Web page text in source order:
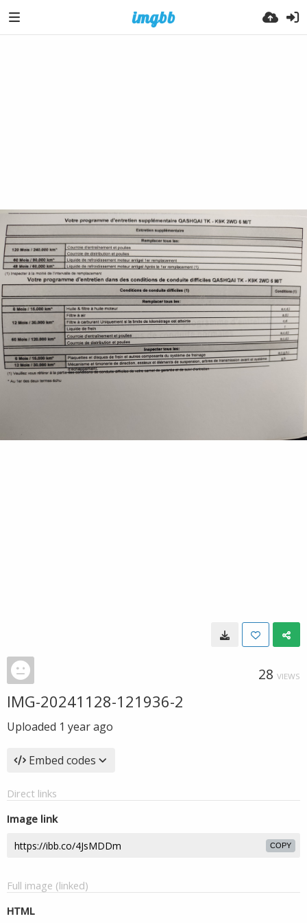
28 VIEWS
IMG-20241128-121936-2
Uploaded 1 year ago
Embed codes
Direct links
Image link
COPY
Full image (linked)
HTML